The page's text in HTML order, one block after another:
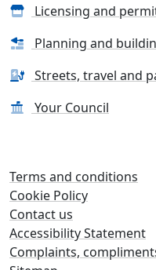
Licensing and
Planning and
Streets, travel and
Your Council
Terms and conditions
Cookie Policy
Contact us
Accessibility Statement
Complaints,